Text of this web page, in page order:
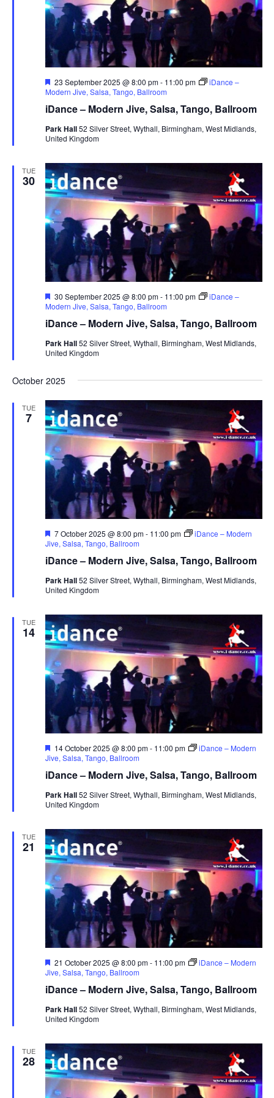
s
N
a
v
i
a
t
o
n
iDance – Modern Jive, Salsa, Tango, Ballroom
F
e
t
r
e
23 September 2025 @ 8:00 pm- 11:00 pm
iDance –
Modern Jive, Salsa, Tango, Ballroom
Park Hall52 Silver Street, Wythall, Birmingham, West Midlands,
United Kingdom
TUE
30
iDance – Modern Jive, Salsa, Tango, Ballroom
F
e
t
r
e
30 September 2025 @ 8:00 pm- 11:00 pm
iDance –
Modern Jive, Salsa, Tango, Ballroom
Park Hall52 Silver Street, Wythall, Birmingham, West Midlands,
United Kingdom
October 2025
TUE
7
iDance – Modern Jive, Salsa, Tango, Ballroom
F
e
t
r
e
7 October 2025 @ 8:00 pm- 11:00 pm
iDance – Modern
Jive, Salsa, Tango, Ballroom
Park Hall52 Silver Street, Wythall, Birmingham, West Midlands,
United Kingdom
TUE
14
iDance – Modern Jive, Salsa, Tango, Ballroom
F
e
t
r
e
14 October 2025 @ 8:00 pm- 11:00 pm
iDance – Modern
Jive, Salsa, Tango, Ballroom
Park Hall52 Silver Street, Wythall, Birmingham, West Midlands,
United Kingdom
TUE
21
iDance – Modern Jive, Salsa, Tango, Ballroom
F
e
t
r
e
21 October 2025 @ 8:00 pm- 11:00 pm
iDance – Modern
Jive, Salsa, Tango, Ballroom
Park Hall52 Silver Street, Wythall, Birmingham, West Midlands,
United Kingdom
TUE
28